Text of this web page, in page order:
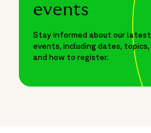
events
Stay informed about our latest
events, including dates, topics,
and how to register.